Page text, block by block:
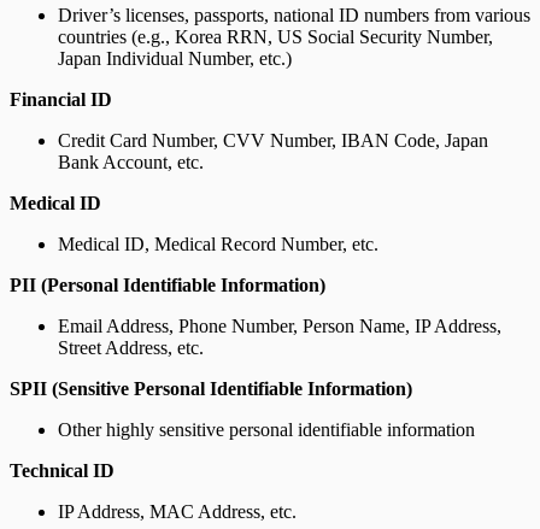
Driver’s licenses, passports, national ID numbers from various
countries (e.g., Korea RRN, US Social Security Number,
Japan Individual Number, etc.)
Financial ID
Credit Card Number, CVV Number, IBAN Code, Japan
Bank Account, etc.
Medical ID
Medical ID, Medical Record Number, etc.
PII (Personal Identifiable Information)
Email Address, Phone Number, Person Name, IP Address,
Street Address, etc.
SPII (Sensitive Personal Identifiable Information)
Other highly sensitive personal identifiable information
Technical ID
IP Address, MAC Address, etc.